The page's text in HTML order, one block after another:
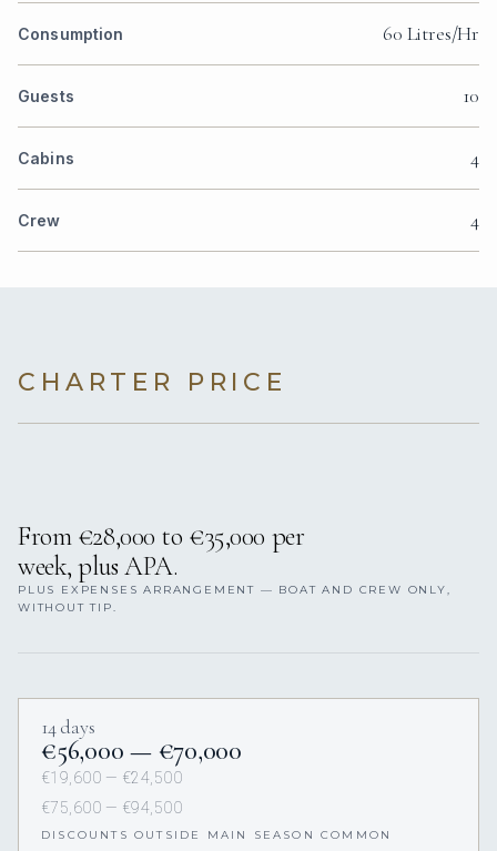
Consumption 60 Litres/Hr
Guests 10
Cabins 4
Crew 4
CHARTER PRICE
From €28,000 to €35,000 per
week, plus APA.
PLUS EXPENSES ARRANGEMENT — BOAT AND CREW ONLY,
WITHOUT TIP.
14 days
€56,000 — €70,000
€19,600 — €24,500
€75,600 — €94,500
DISCOUNTS OUTSIDE MAIN SEASON COMMON